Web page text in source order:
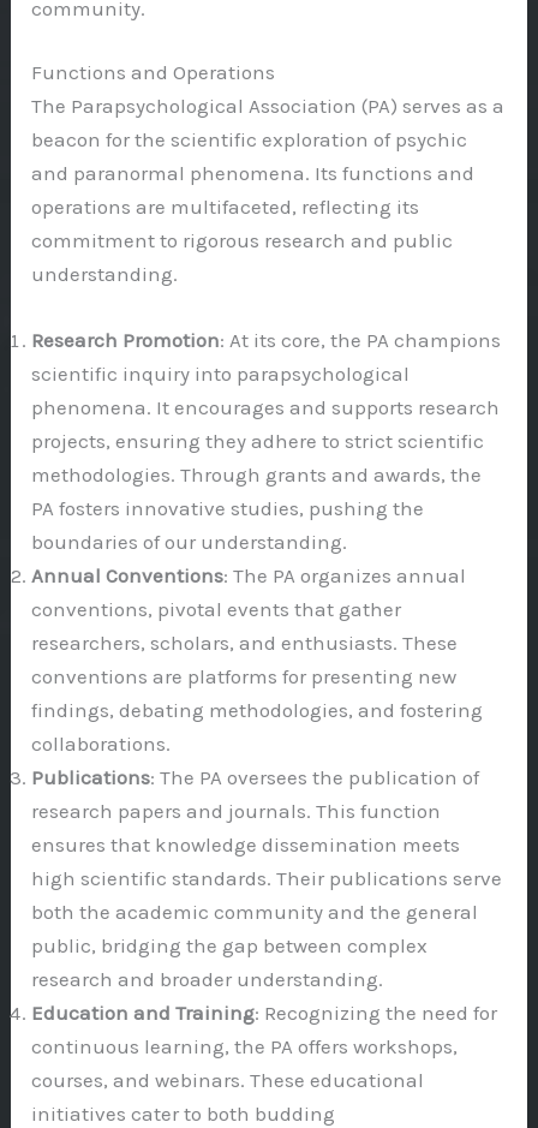
community.
Functions and Operations
The Parapsychological Association (PA) serves as a
beacon for the scientific exploration of psychic
and paranormal phenomena. Its functions and
operations are multifaceted, reflecting its
commitment to rigorous research and public
understanding.
Research Promotion: At its core, the PA champions
scientific inquiry into parapsychological
phenomena. It encourages and supports research
projects, ensuring they adhere to strict scientific
methodologies. Through grants and awards, the
PA fosters innovative studies, pushing the
boundaries of our understanding.
Annual Conventions: The PA organizes annual
conventions, pivotal events that gather
researchers, scholars, and enthusiasts. These
conventions are platforms for presenting new
findings, debating methodologies, and fostering
collaborations.
Publications: The PA oversees the publication of
research papers and journals. This function
ensures that knowledge dissemination meets
high scientific standards. Their publications serve
both the academic community and the general
public, bridging the gap between complex
research and broader understanding.
Education and Training: Recognizing the need for
continuous learning, the PA offers workshops,
courses, and webinars. These educational
initiatives cater to both budding